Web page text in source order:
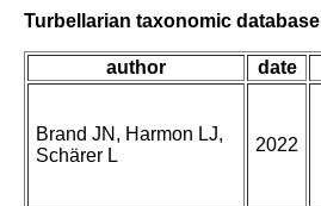
Turbellarian taxonomic database
author date
Brand JN, Harmon LJ,
Schärer L
2022